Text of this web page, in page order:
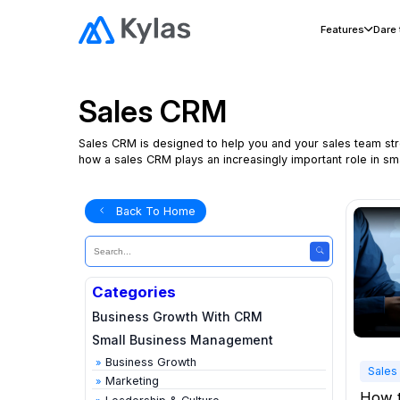
Features Dare
Sales CRM
Sales CRM is designed to help you and your sales team
how a sales CRM plays an increasingly important role in
Back To Home
Categories
Business Growth With CRM
Small Business Management
Business Growth
Marketing
Sales